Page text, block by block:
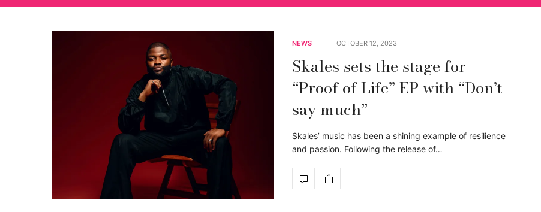
NEWS OCTOBER 12, 2023
Skales sets the stage for
“Proof of Life” EP with “Don’t
say much”
Skales’ music has been a shining example of resilience
and passion. Following the release of…